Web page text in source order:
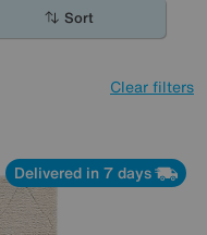
Sort
Clear filters
Delivered in 7 days